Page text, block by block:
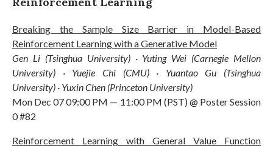
Breaking the Sample Size Barrier in Model-Based
Reinforcement Learning with a Generative Model
Gen Li (Tsinghua University) · Yuting Wei (Carnegie Mellon
University) · Yuejie Chi (CMU) · Yuantao Gu (Tsinghua
University) · Yuxin Chen (Princeton University)
Mon Dec 07 09:00 PM — 11:00 PM (PST) @ Poster Session
0 #82
Reinforcement Learning with General Value Function